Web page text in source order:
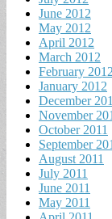
June 2012
May 2012
April 2012
March 2012
February 2012
January 2012
December
November
October 2011
September
August 2011
July 2011
June 2011
May 2011